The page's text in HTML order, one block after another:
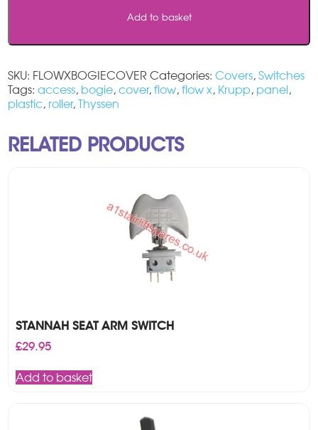
quantity
Add to basket
SKU: FLOWXBOGIECOVER Categories:Covers,Switches
Tags:access, bogie,cover,flow,flow x, Krupp, panel,
plastic, roller,Thyssen
RELATED PRODUCTS
STANNAH SEAT ARM SWITCH
£29.95
Add to basket